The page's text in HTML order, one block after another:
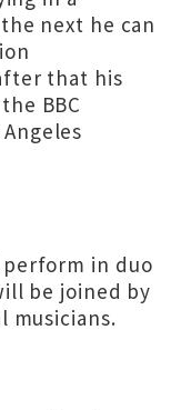
next he can
that his
BBC
perform in duo
be joined by
musicians.